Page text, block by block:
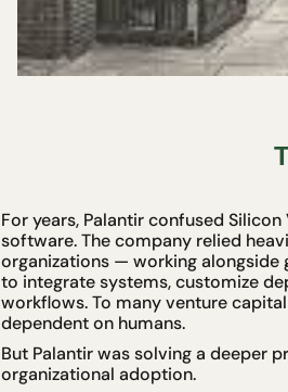
For years, Palantir confused
software. The company relied
organizations — working alongside
to integrate systems, customize
workflows. To many venture
dependent on humans.
But Palantir was solving a deeper
organizational adoption.